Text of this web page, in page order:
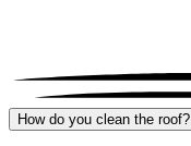
How do you clean the roof?